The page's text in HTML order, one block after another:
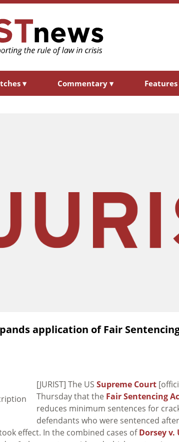
▾ Commentary ▾ Features
application of Fair
[JURIST] The US Supreme Court
Thursday that the Fair Sentencing
reduces minimum sentences for
defendants who were sentenced
effect. In the combined cases ofDorsey v.